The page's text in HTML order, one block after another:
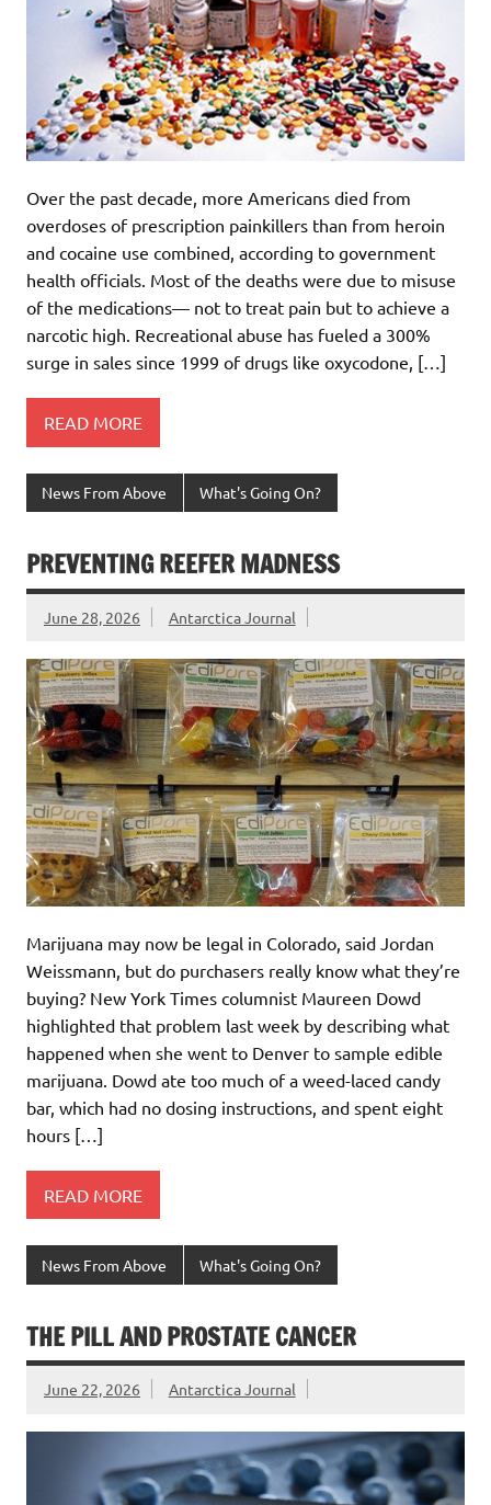
Over the past decade, more Americans died from
overdoses of prescription painkillers than from heroin
and cocaine use combined, according to government
health officials. Most of the deaths were due to misuse
of the medications— not to treat pain but to achieve a
narcotic high. Recreational abuse has fueled a 300%
surge in sales since 1999 of drugs like oxycodone, […]
READ MORE
News From Above What's Going On?
PREVENTING REEFER MADNESS
June 28, 2026 Antarctica Journal
Marijuana may now be legal in Colorado, said Jordan
Weissmann, but do purchasers really know what they’re
buying? New York Times columnist Maureen Dowd
highlighted that problem last week by describing what
happened when she went to Denver to sample edible
marijuana. Dowd ate too much of a weed-laced candy
bar, which had no dosing instructions, and spent eight
hours […]
READ MORE
News From Above What's Going On?
THE PILL AND PROSTATE CANCER
June 22, 2026 Antarctica Journal